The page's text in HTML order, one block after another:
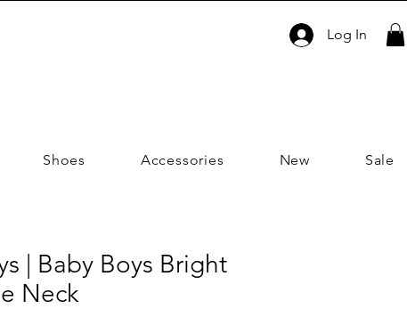
Log In
Shoes Accessories New Sale
| Baby Boys Bright
Neck